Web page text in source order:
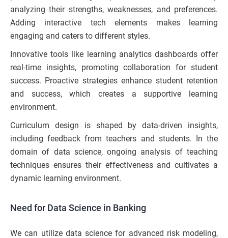
analyzing their strengths, weaknesses, and preferences.
Adding interactive tech elements makes learning
engaging and caters to different styles.
Innovative tools like learning analytics dashboards offer
real-time insights, promoting collaboration for student
success. Proactive strategies enhance student retention
and success, which creates a supportive learning
environment.
Curriculum design is shaped by data-driven insights,
including feedback from teachers and students. In the
domain of data science, ongoing analysis of teaching
techniques ensures their effectiveness and cultivates a
dynamic learning environment.
Need for Data Science in Banking
We can utilize data science for advanced risk modeling,